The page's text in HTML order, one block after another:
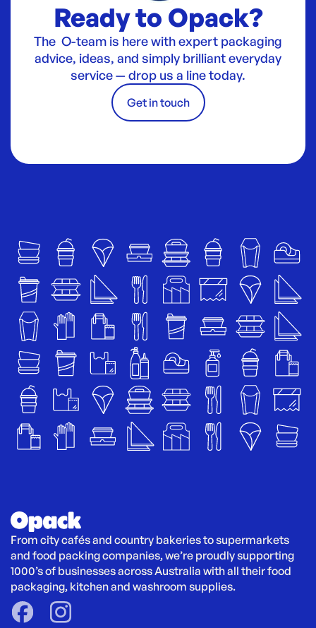
Ready to Opack?
The O-team is here with expert packaging
advice, ideas, and simply brilliant everyday
service — drop us a line today.
Get in touch
From city cafés and country bakeries to supermarkets
and food packing companies, we’re proudly supporting
1000’s of businesses across Australia with all their food
packaging, kitchen and washroom supplies.